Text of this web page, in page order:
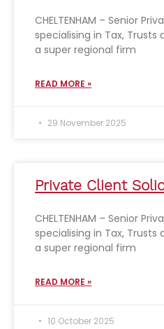
CHELTENHAM – Senior
specialising in Tax, Trusts
a super regional firm
READ MORE »
29 November 2025
Private Client
CHELTENHAM – Senior
specialising in Tax, Trusts
a super regional firm
READ MORE »
10 October 2025